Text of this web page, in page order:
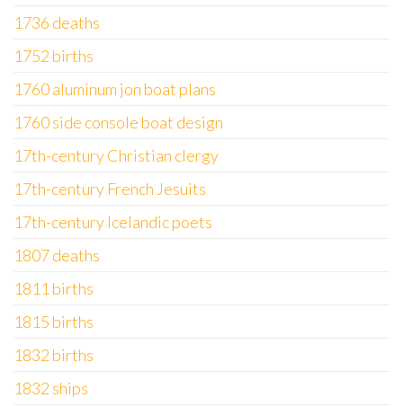
1736 deaths
1752 births
1760 aluminum jon boat plans
1760 side console boat design
17th-century Christian clergy
17th-century French Jesuits
17th-century Icelandic poets
1807 deaths
1811 births
1815 births
1832 births
1832 ships